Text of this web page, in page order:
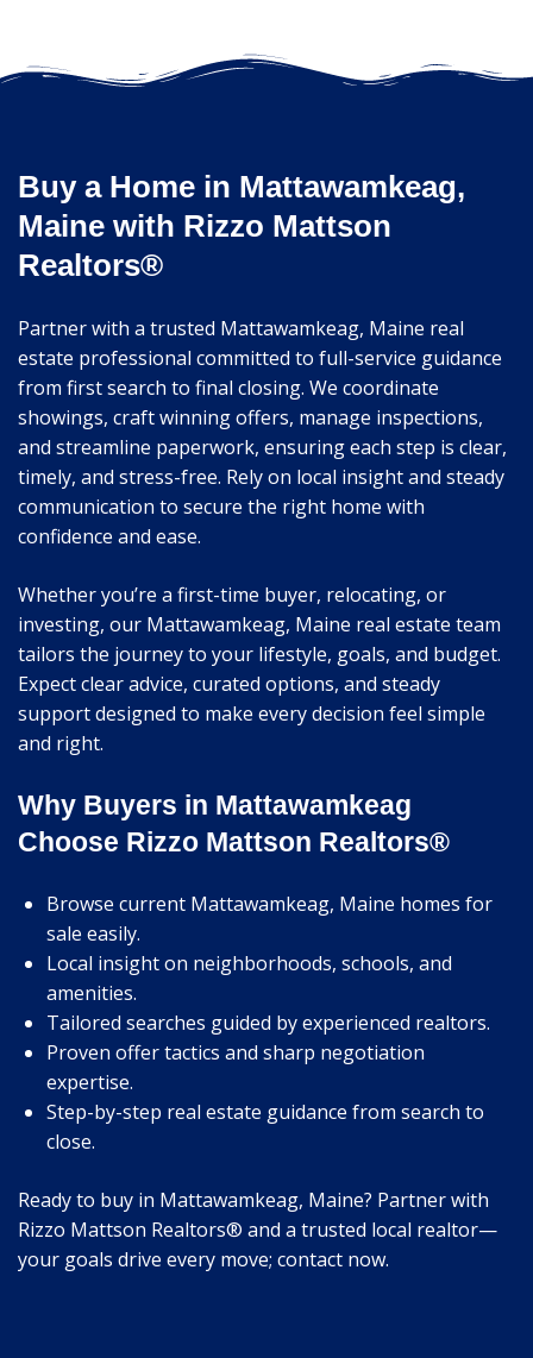
Buy a Home in Mattawamkeag,
Maine with Rizzo Mattson
Realtors®
Partner with a trusted Mattawamkeag, Maine real
estate professional committed to full-service guidance
from first search to final closing. We coordinate
showings, craft winning offers, manage inspections,
and streamline paperwork, ensuring each step is clear,
timely, and stress-free. Rely on local insight and steady
communication to secure the right home with
confidence and ease.
Whether you’re a first-time buyer, relocating, or
investing, our Mattawamkeag, Maine real estate team
tailors the journey to your lifestyle, goals, and budget.
Expect clear advice, curated options, and steady
support designed to make every decision feel simple
and right.
Why Buyers in Mattawamkeag
Choose Rizzo Mattson Realtors®
Browse current Mattawamkeag, Maine homes for
sale easily.
Local insight on neighborhoods, schools, and
amenities.
Tailored searches guided by experienced realtors.
Proven offer tactics and sharp negotiation
expertise.
Step-by-step real estate guidance from search to
close.
Ready to buy in Mattawamkeag, Maine? Partner with
Rizzo Mattson Realtors® and a trusted local realtor—
your goals drive every move; contact now.